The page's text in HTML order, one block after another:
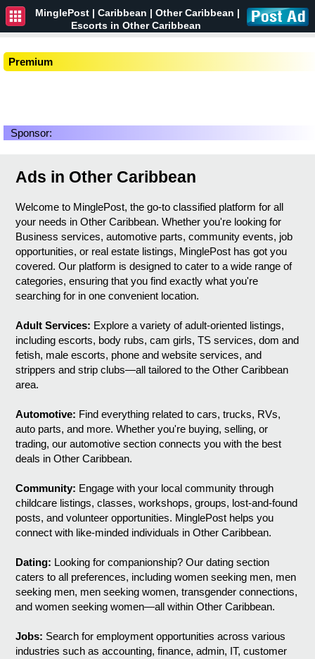
MinglePost | Caribbean | Other Caribbean |
Escorts in Other Caribbean
Premium
Sponsor:
Ads in Other Caribbean
Welcome to MinglePost, the go-to classified platform for all
your needs in Other Caribbean. Whether you're looking for
Business services, automotive parts, community events, job
opportunities, or real estate listings, MinglePost has got you
covered. Our platform is designed to cater to a wide range of
categories, ensuring that you find exactly what you're
searching for in one convenient location.
Adult Services: Explore a variety of adult-oriented listings,
including escorts, body rubs, cam girls, TS services, dom and
fetish, male escorts, phone and website services, and
strippers and strip clubs—all tailored to the Other Caribbean
area.
Automotive: Find everything related to cars, trucks, RVs,
auto parts, and more. Whether you're buying, selling, or
trading, our automotive section connects you with the best
deals in Other Caribbean.
Community: Engage with your local community through
childcare listings, classes, workshops, groups, lost-and-found
posts, and volunteer opportunities. MinglePost helps you
connect with like-minded individuals in Other Caribbean.
Dating: Looking for companionship? Our dating section
caters to all preferences, including women seeking men, men
seeking men, men seeking women, transgender connections,
and women seeking women—all within Other Caribbean.
Jobs: Search for employment opportunities across various
industries such as accounting, finance, admin, IT, customer